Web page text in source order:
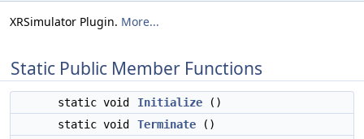
XRSimulator Plugin. More...
Static Public Member Functions
static void Initialize ()
static void
Terminate ()